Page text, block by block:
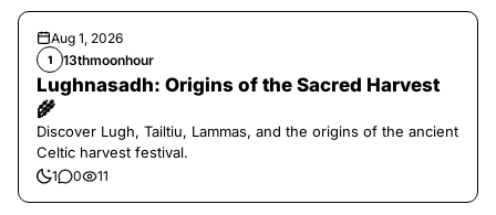
Aug 1, 2026
1 13thmoonhour
Lughnasadh: Origins of the Sacred Harvest
🌾
Discover Lugh, Tailtiu, Lammas, and the origins of the ancient
Celtic harvest festival.
1 0 11